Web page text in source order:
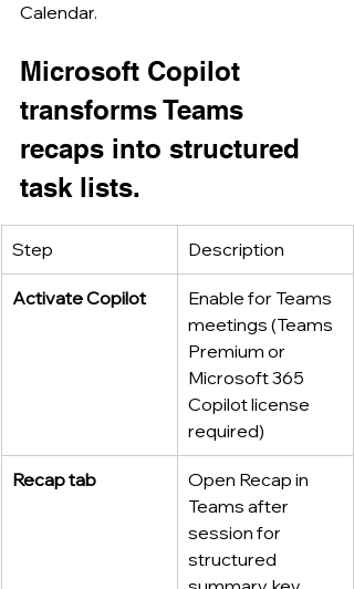
Calendar.
Microsoft Copilot
transforms Teams
recaps into structured
task lists.
Step Description
Activate Copilot
Enable for Teams
meetings (Teams
Premium or
Microsoft 365
Copilot license
required)
Recap tab
Open Recap in
Teams after
session for
structured